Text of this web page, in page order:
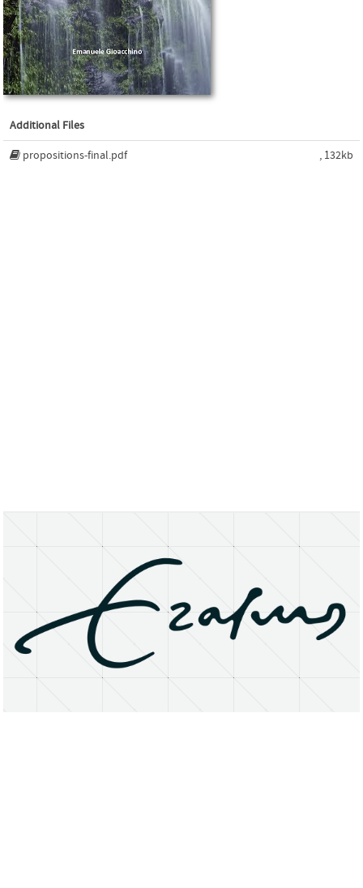
Additional Files
propositions-final.pdf , 132kb